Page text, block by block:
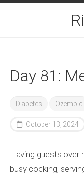
Skip
Day 81:
Diabetes Ozempic
October 13, 2024
Having guests over
busy cooking,